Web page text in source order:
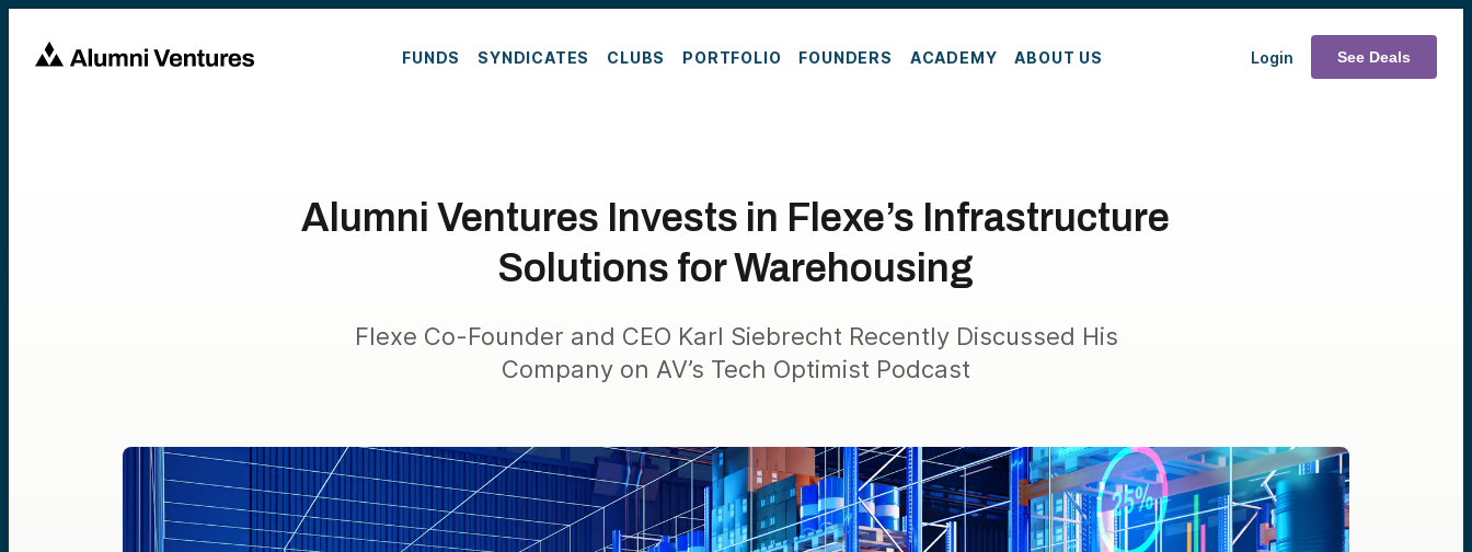
FUNDS SYNDICATES CLUBS PORTFOLIO FOUNDERS ACADEMY ABOUT US Login See Deals
Alumni Ventures Invests in Flexe’s Infrastructure
Solutions for Warehousing
Flexe Co-Founder and CEO Karl Siebrecht Recently Discussed His
Company on AV’s Tech Optimist Podcast